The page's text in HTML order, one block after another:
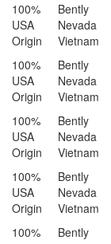
100%
USA
Origin
Bently
Nevada
Vietnam
100%
USA
Origin
Bently
Nevada
Vietnam
100%
USA
Origin
Bently
Nevada
Vietnam
100%
USA
Origin
Bently
Nevada
Vietnam
100%
Bently